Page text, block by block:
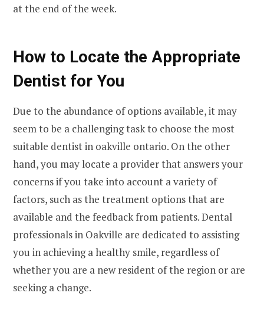
at the end of the week.
How to Locate the Appropriate
Dentist for You
Due to the abundance of options available, it may
seem to be a challenging task to choose the most
suitable dentist in oakville ontario. On the other
hand, you may locate a provider that answers your
concerns if you take into account a variety of
factors, such as the treatment options that are
available and the feedback from patients. Dental
professionals in Oakville are dedicated to assisting
you in achieving a healthy smile, regardless of
whether you are a new resident of the region or are
seeking a change.